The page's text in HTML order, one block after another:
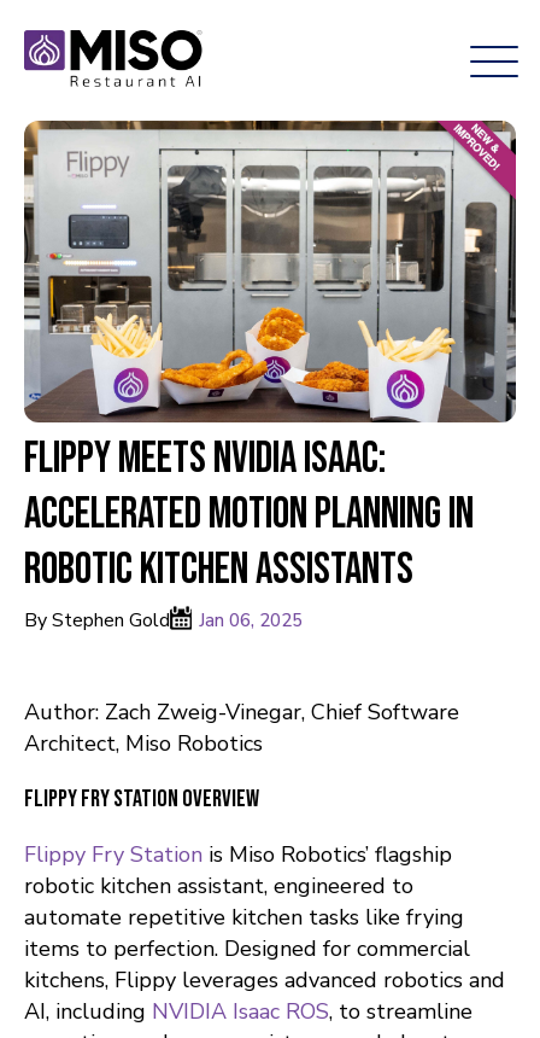
Flippy Meets NVIDIA Isaac:
Accelerated Motion Planning in
Robotic Kitchen Assistants
By Stephen Gold Jan 06, 2025
Author: Zach Zweig-Vinegar, Chief Software
Architect, Miso Robotics
Flippy Fry Station Overview
Flippy Fry Station is Miso Robotics’ flagship
robotic kitchen assistant, engineered to
automate repetitive kitchen tasks like frying
items to perfection. Designed for commercial
kitchens, Flippy leverages advanced robotics and
AI, including NVIDIA Isaac ROS, to streamline